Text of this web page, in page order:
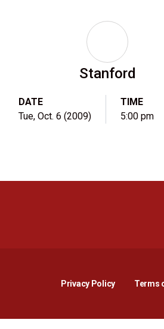
Stanford
DATE
Tue, Oct. 6 (2009)
TIME
5:00 pm
Privacy PolicyOpens in a
Terms